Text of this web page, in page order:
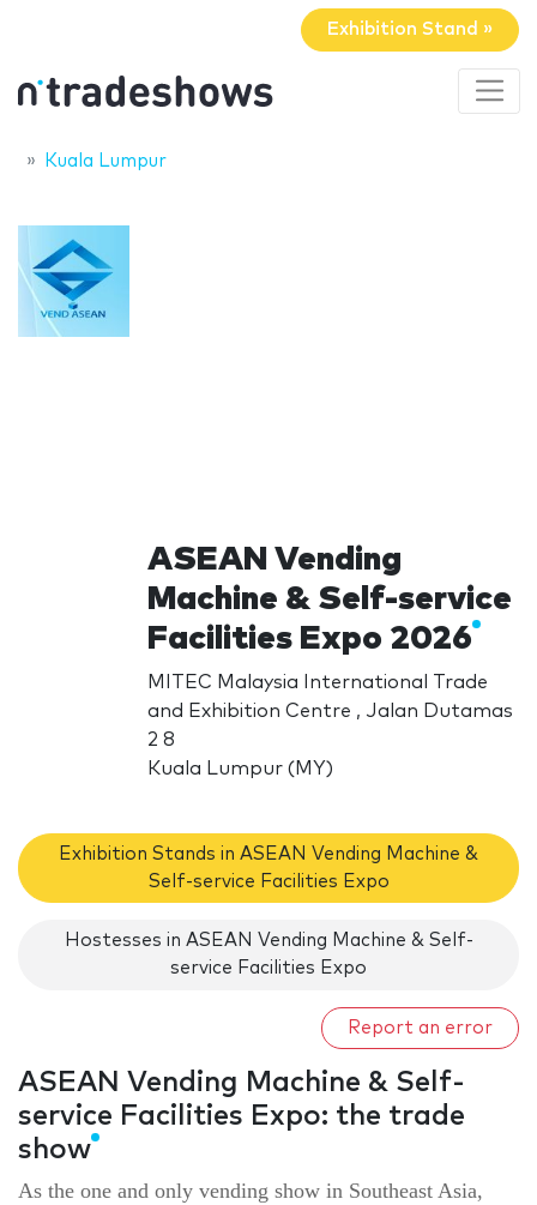
Exhibition Stand »
Kuala Lumpur
ASEAN Vending
Machine & Self-service
Facilities Expo 2026
MITEC Malaysia International Trade
and Exhibition Centre , Jalan Dutamas
2 8
Kuala Lumpur (MY)
Exhibition Stands in ASEAN Vending Machine &
Self-service Facilities Expo
Hostesses in ASEAN Vending Machine & Self-
service Facilities Expo
Report an error
ASEAN Vending Machine & Self-
service Facilities Expo: the trade
show
As the one and only vending show in Southeast Asia,